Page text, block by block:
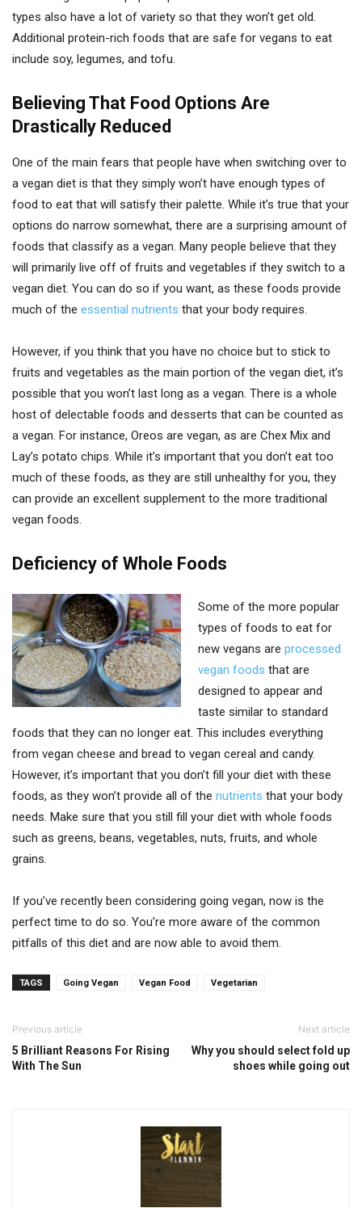
types also have a lot of variety so that they won’t get old.
Additional protein-rich foods that are safe for vegans to eat
include soy, legumes, and tofu.
Believing That Food Options Are
Drastically Reduced
One of the main fears that people have when switching over to
a vegan diet is that they simply won’t have enough types of
food to eat that will satisfy their palette. While it’s true that your
options do narrow somewhat, there are a surprising amount of
foods that classify as a vegan. Many people believe that they
will primarily live off of fruits and vegetables if they switch to a
vegan diet. You can do so if you want, as these foods provide
much of the essential nutrients that your body requires.
However, if you think that you have no choice but to stick to
fruits and vegetables as the main portion of the vegan diet, it’s
possible that you won’t last long as a vegan. There is a whole
host of delectable foods and desserts that can be counted as
a vegan. For instance, Oreos are vegan, as are Chex Mix and
Lay’s potato chips. While it’s important that you don’t eat too
much of these foods, as they are still unhealthy for you, they
can provide an excellent supplement to the more traditional
vegan foods.
Deficiency of Whole Foods
Some of the more popular
types of foods to eat for
new vegans are processed
vegan foods that are
designed to appear and
taste similar to standard
foods that they can no longer eat. This includes everything
from vegan cheese and bread to vegan cereal and candy.
However, it’s important that you don’t fill your diet with these
foods, as they won’t provide all of the nutrients that your body
needs. Make sure that you still fill your diet with whole foods
such as greens, beans, vegetables, nuts, fruits, and whole
grains.
If you’ve recently been considering going vegan, now is the
perfect time to do so. You’re more aware of the common
pitfalls of this diet and are now able to avoid them.
TAGS Going Vegan Vegan Food Vegetarian
Previous article
5 Brilliant Reasons For Rising
With The Sun
Next article
Why you should select fold up
shoes while going out